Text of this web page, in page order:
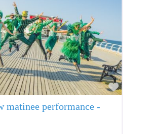
matinee performance -